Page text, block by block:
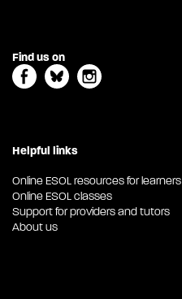
Find us on
Helpful links
Online ESOL resources for learners
Online ESOL classes
Support for providers and tutors
About us